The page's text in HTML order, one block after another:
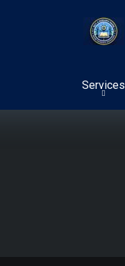
Services